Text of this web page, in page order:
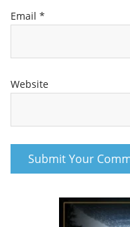
Email *
Website